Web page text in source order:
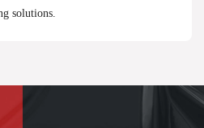
solutions.